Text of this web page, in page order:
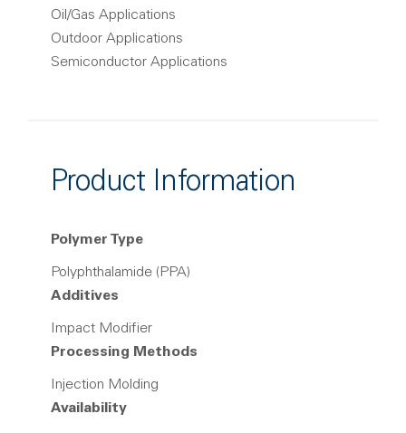
Oil/Gas Applications
Outdoor Applications
Semiconductor Applications
Product Information
Polymer Type
Polyphthalamide (PPA)
Additives
Impact Modifier
Processing Methods
Injection Molding
Availability